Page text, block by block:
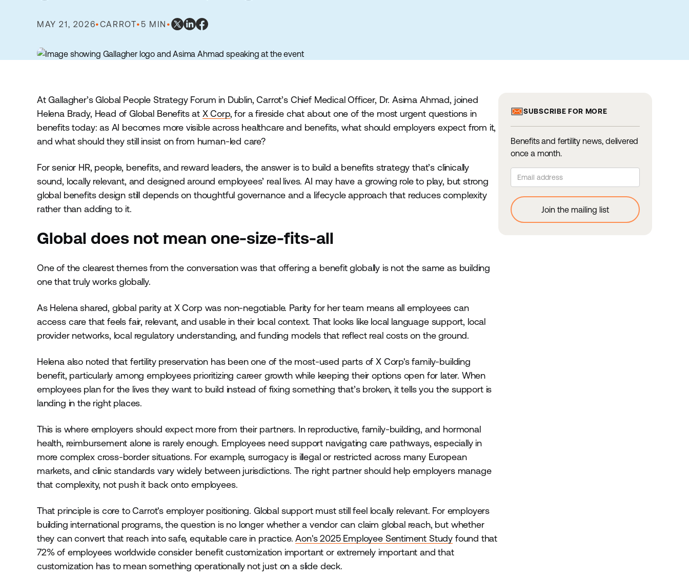
MAY 21, 2026•CARROT•5 MIN •
At Gallagher’s Global People Strategy Forum in Dublin, Carrot’s Chief Medical Officer, Dr. Asima Ahmad, joined
Helena Brady, Head of Global Benefits at X Corp, for a fireside chat about one of the most urgent questions in
benefits today: as AI becomes more visible across healthcare and benefits, what should employers expect from it,
and what should they still insist on from human-led care?
For senior HR, people, benefits, and reward leaders, the answer is to build a benefits strategy that’s clinically
sound, locally relevant, and designed around employees’ real lives. AI may have a growing role to play, but strong
global benefits design still depends on thoughtful governance and a lifecycle approach that reduces complexity
rather than adding to it.
Global does not mean one-size-fits-all
One of the clearest themes from the conversation was that offering a benefit globally is not the same as building
one that truly works globally.
As Helena shared, global parity at X Corp was non-negotiable. Parity for her team means all employees can
access care that feels fair, relevant, and usable in their local context. That looks like local language support, local
provider networks, local regulatory understanding, and funding models that reflect real costs on the ground.
Helena also noted that fertility preservation has been one of the most-used parts of X Corp's family-building
benefit, particularly among employees prioritizing career growth while keeping their options open for later. When
employees plan for the lives they want to build instead of fixing something that’s broken, it tells you the support is
landing in the right places.
This is where employers should expect more from their partners. In reproductive, family-building, and hormonal
health, reimbursement alone is rarely enough. Employees need support navigating care pathways, especially in
more complex cross-border situations. For example, surrogacy is illegal or restricted across many European
markets, and clinic standards vary widely between jurisdictions. The right partner should help employers manage
that complexity, not push it back onto employees.
That principle is core to Carrot's employer positioning. Global support must still feel locally relevant. For employers
building international programs, the question is no longer whether a vendor can claim global reach, but whether
they can convert that reach into safe, equitable care in practice.Aon's 2025 Employee Sentiment Study found that
72% of employees worldwide consider benefit customization important or extremely important and that
customization has to mean something operationally not just on a slide deck.
SUBSCRIBE FOR MORE
Benefits and fertility news, delivered
once a month.